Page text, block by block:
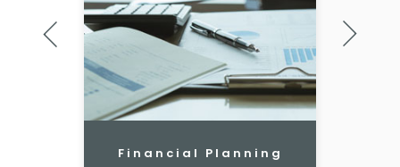
Financial Planning